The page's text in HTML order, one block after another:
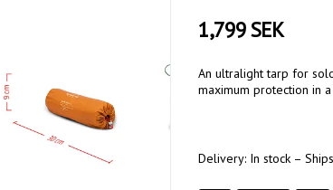
1,799 SEK
An ultralight tarp for
maximum protection in
Delivery: In stock –